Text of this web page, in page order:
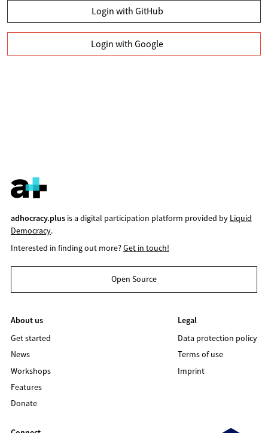
Login with GitHub
Login with Google
adhocracy.plusis a digital participation platform provided by Liquid
Democracy.
Interested in finding out more?Get in touch!
Open Source
About us
Get started
News
Workshops
Features
Donate
Legal
Data protection policy
Terms of use
Imprint